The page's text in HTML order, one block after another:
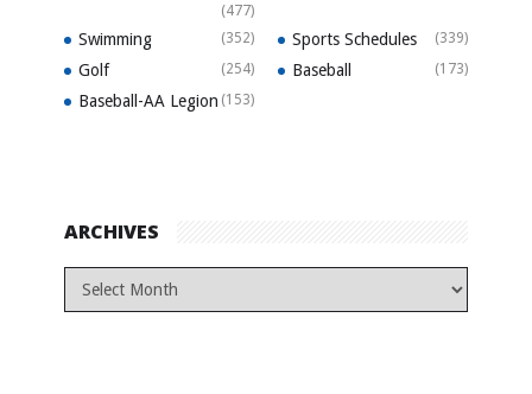
(477)
Swimming (352) Sports Schedules (339)
Golf (254) Baseball (173)
Baseball-AA Legion (153)
ARCHIVES